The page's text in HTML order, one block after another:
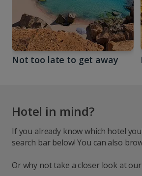
Not too late to get away
Hotel in mind?
If you already know which hotel
search bar below! You can also
Or why not take a closer look at